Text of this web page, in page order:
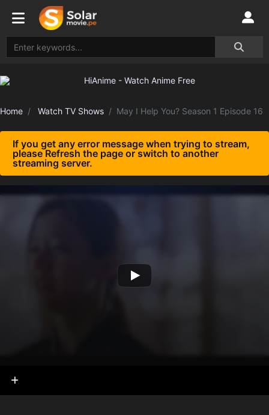
Home Watch TV Shows May I Help You? Season 1 Episode 16
If you get any error message when trying to stream,
please Refresh the page or switch to another
streaming server.